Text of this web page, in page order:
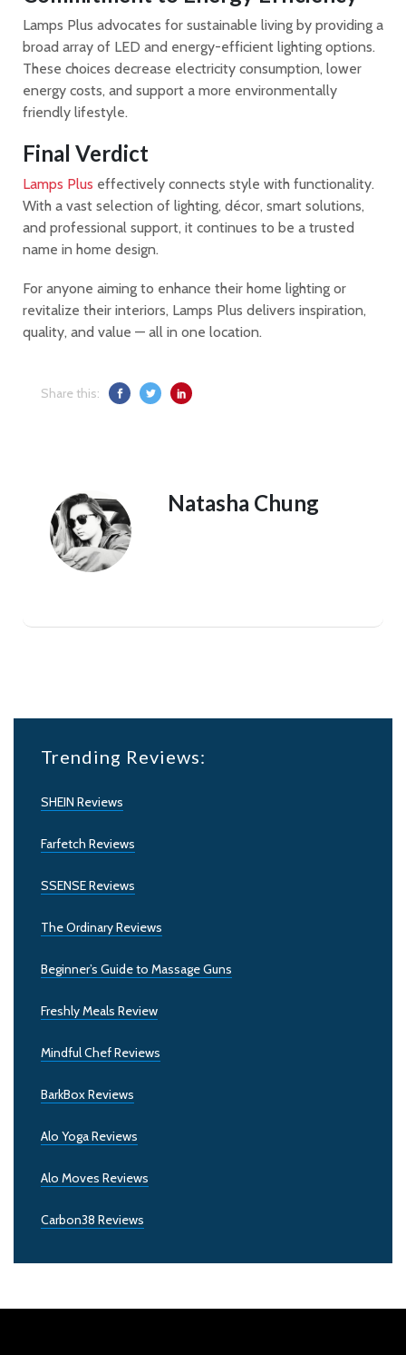
Lamps Plus advocates for sustainable living by providing a
broad array of LED and energy-efficient lighting options.
These choices decrease electricity consumption, lower
energy costs, and support a more environmentally
friendly lifestyle.
Final Verdict
Lamps Plus effectively connects style with functionality.
With a vast selection of lighting, décor, smart solutions,
and professional support, it continues to be a trusted
name in home design.
For anyone aiming to enhance their home lighting or
revitalize their interiors, Lamps Plus delivers inspiration,
quality, and value — all in one location.
Share this:
Natasha Chung
Trending Reviews:
SHEIN Reviews
Farfetch Reviews
SSENSE Reviews
The Ordinary Reviews
Beginner’s Guide to Massage Guns
Freshly Meals Review
Mindful Chef Reviews
BarkBox Reviews
Alo Yoga Reviews
Alo Moves Reviews
Carbon38 Reviews